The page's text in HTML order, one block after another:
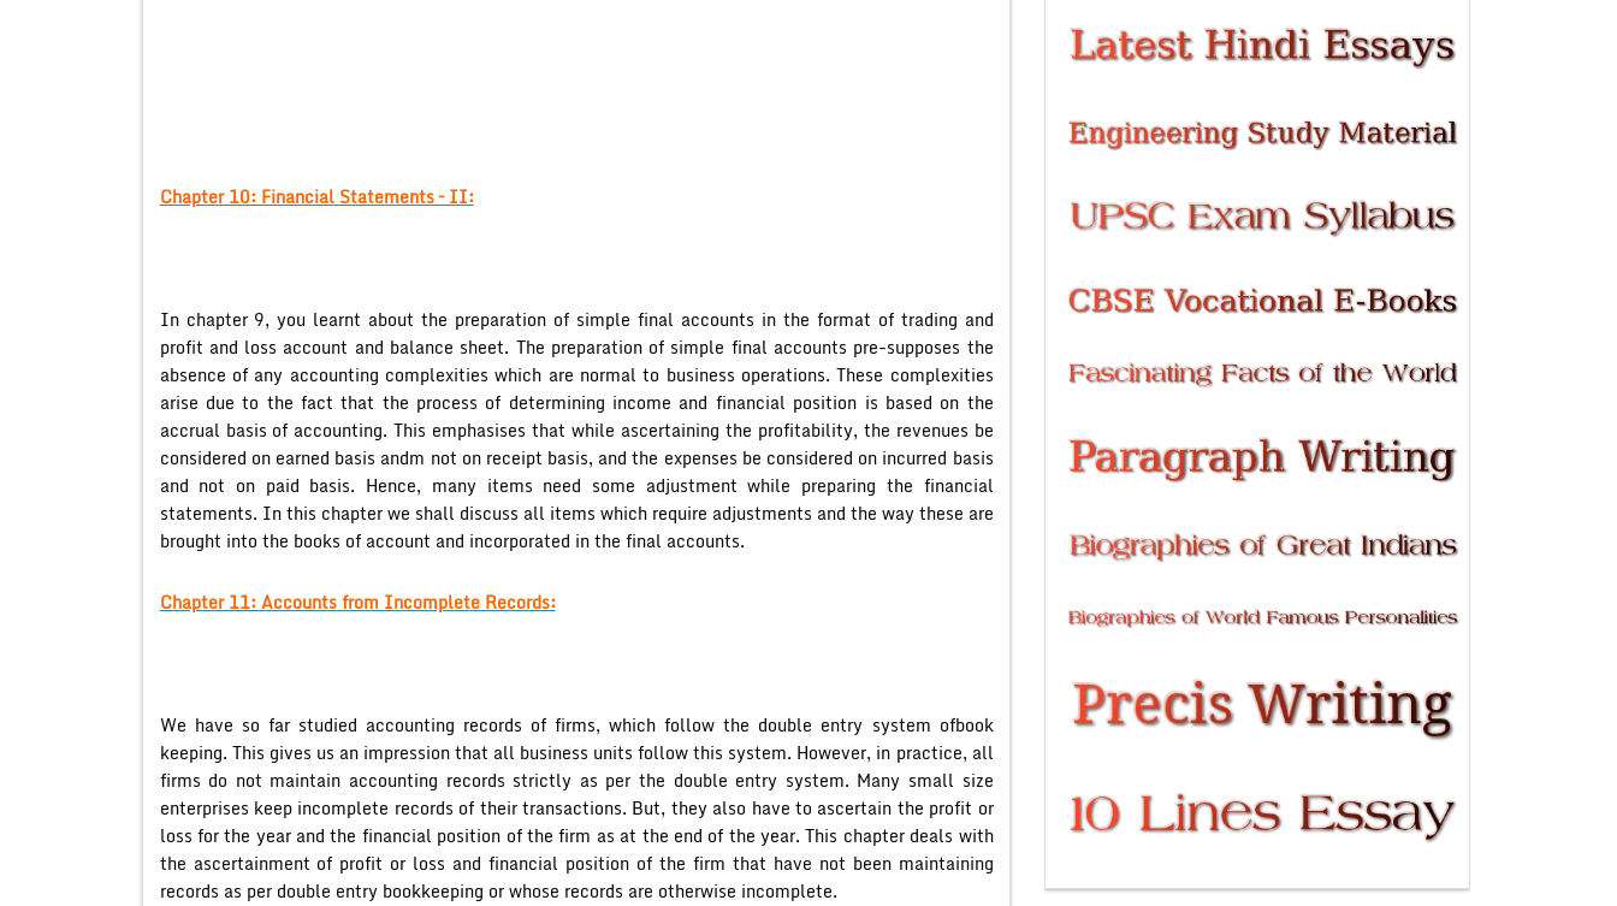
Chapter 10: Financial Statements – II:
In chapter 9, you learnt about the preparation of simple final accounts in the format of trading and
profit and loss account and balance sheet. The preparation of simple final accounts pre-supposes the
absence of any accounting complexities which are normal to business operations. These complexities
arise due to the fact that the process of determining income and financial position is based on the
accrual basis of accounting. This emphasises that while ascertaining the profitability, the revenues be
considered on earned basis andm not on receipt basis, and the expenses be considered on incurred basis
and not on paid basis. Hence, many items need some adjustment while preparing the financial
statements. In this chapter we shall discuss all items which require adjustments and the way these are
brought into the books of account and incorporated in the final accounts.
Chapter 11: Accounts from Incomplete Records:
We have so far studied accounting records of firms, which follow the double entry system ofbook
keeping. This gives us an impression that all business units follow this system. However, in practice, all
firms do not maintain accounting records strictly as per the double entry system. Many small size
enterprises keep incomplete records of their transactions. But, they also have to ascertain the profit or
loss for the year and the financial position of the firm as at the end of the year. This chapter deals with
the ascertainment of profit or loss and financial position of the firm that have not been maintaining
records as per double entry bookkeeping or whose records are otherwise incomplete.